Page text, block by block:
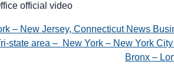
official video
– New Jersey, Connecticut News
state area – New York – New York
Bronx –